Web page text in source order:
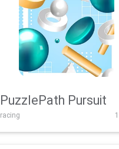
PuzzlePath Pursuit
racing